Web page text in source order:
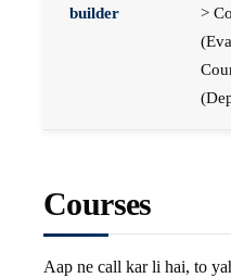
builder
>
Courses
Aap ne call kar li hai, to